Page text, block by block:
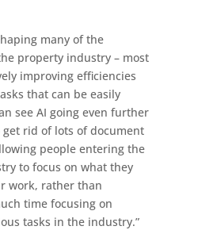
many of the
property industry – most
improving efficiencies
that can be easily
see AI going even further
rid of lots of document
people entering the
to focus on what they
work, rather than
time focusing on
tasks in the industry.”